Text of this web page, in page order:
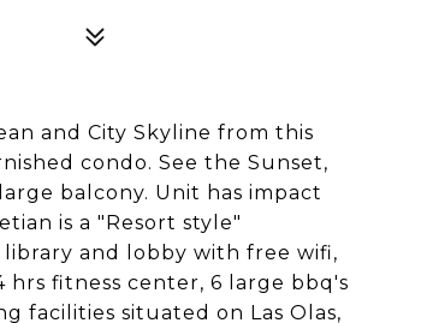
and City Skyline from this
condo. See the Sunset,
balcony. Unit has impact
is a "Resort style"
and lobby with free wifi,
fitness center, 6 large bbq's
facilities situated on Las Olas,